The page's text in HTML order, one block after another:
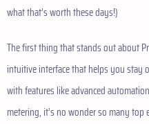
what that’s worth these days!)
The first thing that stands out about
intuitive interface that helps you stay
with features like advanced
metering, it’s no wonder so many top